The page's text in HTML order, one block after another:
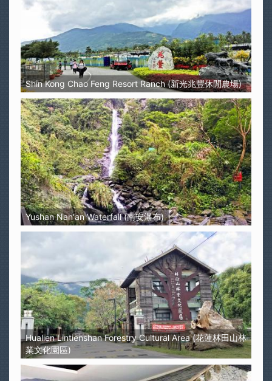
Shin Kong Chao Feng Resort Ranch (新光兆豐休閒農場)
Yushan Nan'an Waterfall (南安瀑布)
Hualien Lintienshan Forestry Cultural Area (花蓮林田山林
業文化園區)